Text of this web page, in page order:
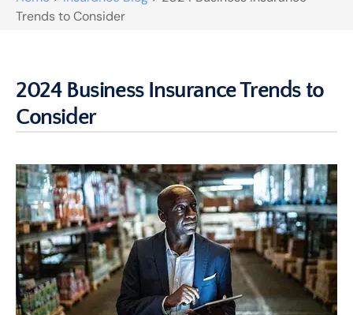
Trends to Consider
2024 Business Insurance Trends to
Consider